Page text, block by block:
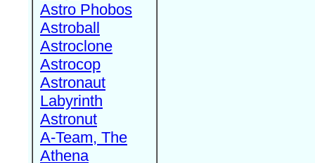
Astro Phobos
Astroball
Astroclone
Astrocop
Astronaut
Labyrinth
Astronut
A-Team, The
Athena